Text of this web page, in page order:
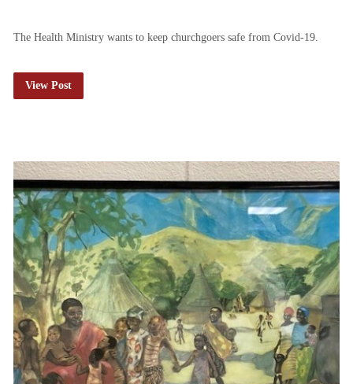
The Health Ministry wants to keep churchgoers safe from Covid-19.
View Post